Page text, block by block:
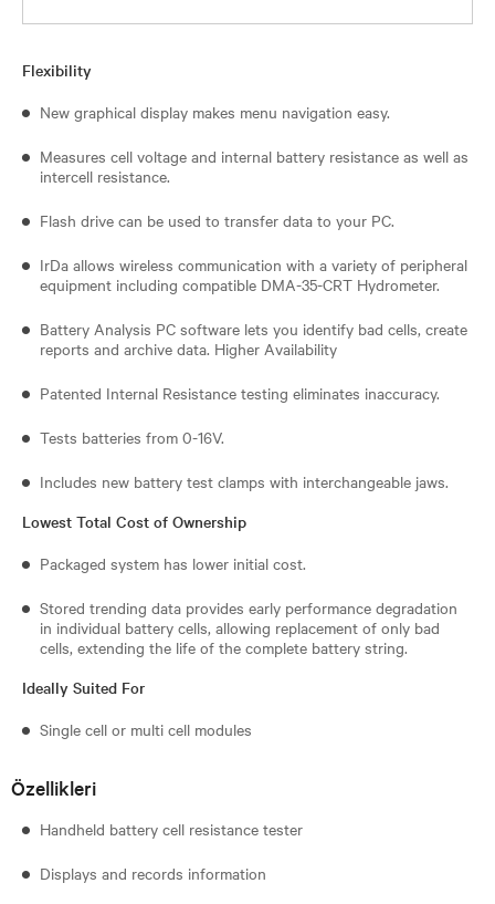
Flexibility
New graphical display makes menu navigation easy.
Measures cell voltage and internal battery resistance as well as
intercell resistance.
Flash drive can be used to transfer data to your PC.
IrDa allows wireless communication with a variety of peripheral
equipment including compatible DMA-35-CRT Hydrometer.
Battery Analysis PC software lets you identify bad cells, create
reports and archive data. Higher Availability
Patented Internal Resistance testing eliminates inaccuracy.
Tests batteries from 0-16V.
Includes new battery test clamps with interchangeable jaws.
Lowest Total Cost of Ownership
Packaged system has lower initial cost.
Stored trending data provides early performance degradation
in individual battery cells, allowing replacement of only bad
cells, extending the life of the complete battery string.
Ideally Suited For
Single cell or multi cell modules
Özellikleri
Handheld battery cell resistance tester
Displays and records information